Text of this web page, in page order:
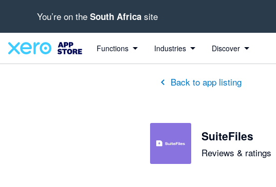
You’re on the South Africa site
Functions Industries Discover
Back to app listing
SuiteFiles
Reviews & ratings
out of 5 stars